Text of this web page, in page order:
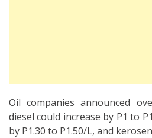
Oil companies announced
diesel could increase by P1 to
by P1.30 to P1.50/L, and